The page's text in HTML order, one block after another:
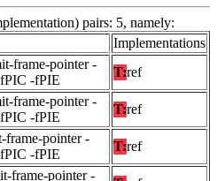
pairs: 5, namely:
Implementations
frame-pointer -
-fPIE
T:ref
frame-pointer -
-fPIE
T:ref
frame-pointer -
-fPIE
T:ref
frame-pointer -